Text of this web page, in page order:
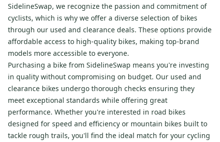
SidelineSwap, we recognize the passion and commitment of
cyclists, which is why we offer a diverse selection of bikes
through our used and clearance deals. These options provide
affordable access to high-quality bikes, making top-brand
models more accessible to everyone.
Purchasing a bike from SidelineSwap means you're investing
in quality without compromising on budget. Our used and
clearance bikes undergo thorough checks ensuring they
meet exceptional standards while offering great
performance. Whether you're interested in road bikes
designed for speed and efficiency or mountain bikes built to
tackle rough trails, you'll find the ideal match for your cycling